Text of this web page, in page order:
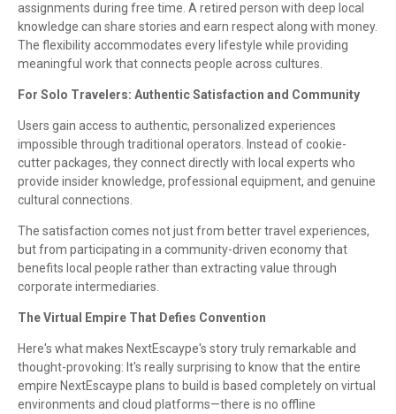
assignments during free time. A retired person with deep local
knowledge can share stories and earn respect along with money.
The flexibility accommodates every lifestyle while providing
meaningful work that connects people across cultures.
For Solo Travelers: Authentic Satisfaction and Community
Users gain access to authentic, personalized experiences
impossible through traditional operators. Instead of cookie-
cutter packages, they connect directly with local experts who
provide insider knowledge, professional equipment, and genuine
cultural connections.
The satisfaction comes not just from better travel experiences,
but from participating in a community-driven economy that
benefits local people rather than extracting value through
corporate intermediaries.
The Virtual Empire That Defies Convention
Here's what makes NextEscaype's story truly remarkable and
thought-provoking: It's really surprising to know that the entire
empire NextEscaype plans to build is based completely on virtual
environments and cloud platforms—there is no offline